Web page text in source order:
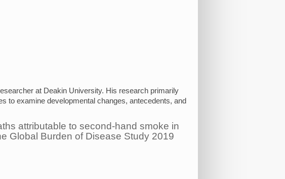
at Deakin University. His research primarily
to examine developmental changes, antecedents, and
attributable to second-hand smoke in
Global Burden of Disease Study 2019